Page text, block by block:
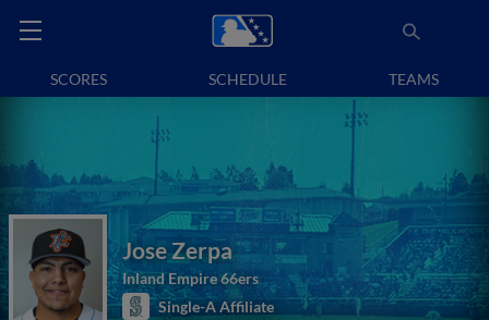
SCORES SCHEDULE TEAMS
Jose Zerpa
Inland Empire 66ers
Single-A Affiliate